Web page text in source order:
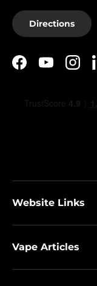
Directions
Facebook
YouTube
Website Links
Vape Articles